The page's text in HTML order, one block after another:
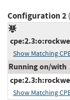
Configuration 2(
Show Matching
Running on/with
Show Matching